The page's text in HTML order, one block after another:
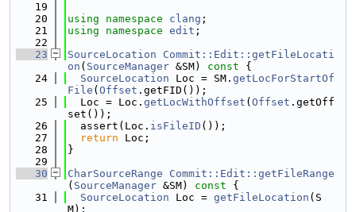
   19
   20
using namespace clang ;
   21
using namespace edit ;
   22
   23
SourceLocation
Commit::Edit::getFileLocati
on ( SourceManager &SM) const {
   24
SourceLocation Loc = SM. getLocForStartOf
File ( Offset .getFID());
   25
  Loc = Loc.
getLocWithOffset ( Offset .getOff
set());
   26
  assert(Loc.
isFileID ());
   27
return Loc;
   28
}
   29
   30
CharSourceRange
Commit::Edit::getFileRange
( SourceManager &SM) const {
   31
SourceLocation Loc = getFileLocation (S
M);